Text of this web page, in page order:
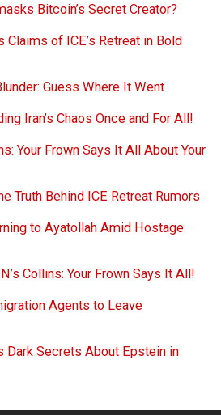
Bitcoin’s Secret Creator?
of ICE’s Retreat in Bold
Guess Where It Went
Iran’s Chaos Once and For All!
Your Frown Says It All About Your
Truth Behind ICE Retreat Rumors
to Ayatollah Amid Hostage
Collins: Your Frown Says It All!
Agents to Leave
Dark Secrets About Epstein in